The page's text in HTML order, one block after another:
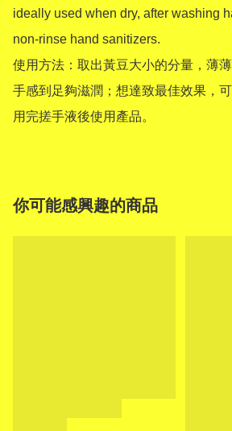
ideally used when dry, after washing
non-rinse hand sanitizers.
使用方法：取出黃豆大小的分量，薄
手感到足夠滋潤；想達致最佳效果，
用完搓手液後使用產品。
你可能感興趣的商品